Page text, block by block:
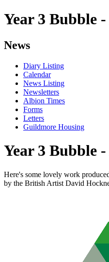
Year 3 Bubble
News
Diary Listing
Calendar
News Listing
Newsletters
Albion Times
Forms
Letters
Guildmore Housing
Year 3 Bubble
Here's some lovely work
by the British Artist David